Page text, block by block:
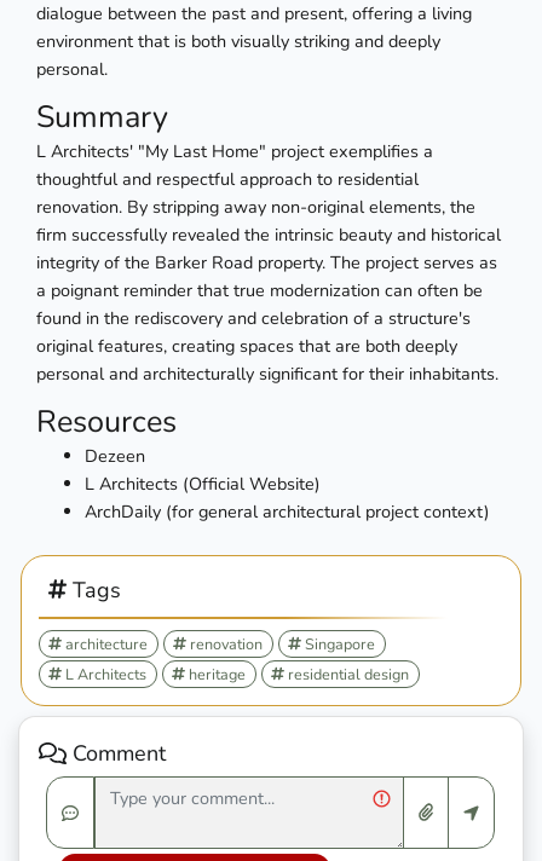
dialogue between the past and present, offering a living
environment that is both visually striking and deeply
personal.
Summary
L Architects' "My Last Home" project exemplifies a
thoughtful and respectful approach to residential
renovation. By stripping away non-original elements, the
firm successfully revealed the intrinsic beauty and historical
integrity of the Barker Road property. The project serves as
a poignant reminder that true modernization can often be
found in the rediscovery and celebration of a structure's
original features, creating spaces that are both deeply
personal and architecturally significant for their inhabitants.
Resources
Dezeen
L Architects (Official Website)
ArchDaily (for general architectural project context)
Tags
architecture renovation
Singapore
L Architects
heritage residential design
Comment